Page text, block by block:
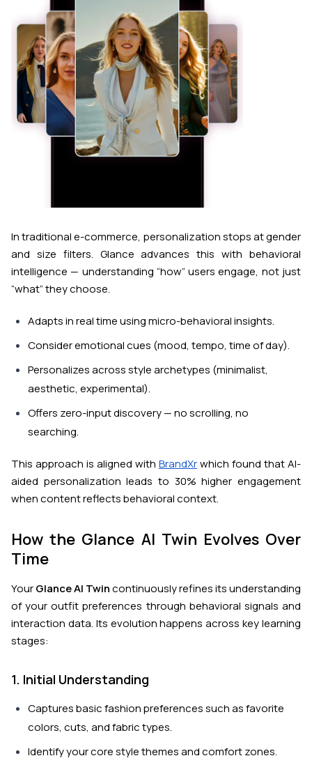
In traditional e-commerce, personalization stops at gender
and size filters. Glance advances this with behavioral
intelligence — understanding “how” users engage, not just
“what” they choose.
Adapts inreal timeusing micro-behavioral insights.
Consider emotional cues (mood, tempo, time of day).
Personalizes acrossstyle archetypes (minimalist,
aesthetic, experimental).
Offers zero-input discovery— no scrolling, no
searching.
This approach is aligned with BrandXrwhich found that AI-
aided personalization leads to 30% higher engagement
when content reflects behavioral context.
How the Glance AI Twin Evolves Over
Time
YourGlance AI Twincontinuously refines its understanding
of your outfit preferences through behavioral signals and
interaction data. Its evolution happens across key learning
stages:
1. Initial Understanding
Captures basic fashion preferences such as favorite
colors, cuts, and fabric types.
Identify your core style themes and comfort zones.